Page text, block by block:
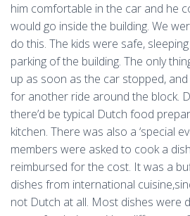
him comfortable in the car and he
would go inside the building. We
do this. The kids were safe,
parking of the building. The only
up as soon as the car stopped,
for another ride around the block.
there’d be typical Dutch food
kitchen. There was also a ‘special
members were asked to cook a
reimbursed for the cost. It was a
dishes from international
not Dutch at all. Most dishes were